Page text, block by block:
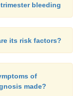
bleeding
its risk factors?
of
made?